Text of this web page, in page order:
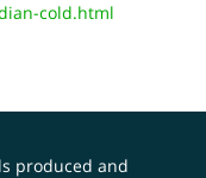
cold.html
produced and